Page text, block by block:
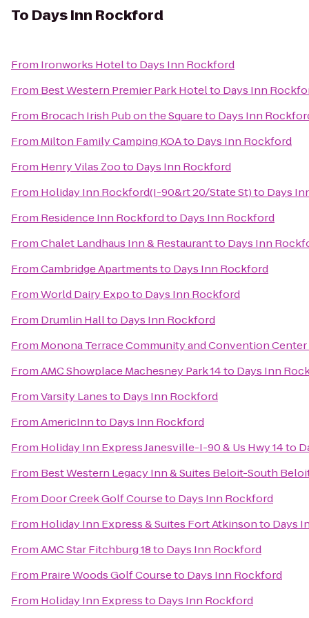
To Days Inn Rockford
From Ironworks Hotelto Days Inn Rockford
From Best Western Premier Park Hotelto Days Inn
From Brocach Irish Pub on the Squareto Days Inn
From Milton Family Camping KOAto Days Inn Rockford
From Henry Vilas Zooto Days Inn Rockford
From Holiday Inn Rockford(I-90&rt 20/State St)to Days
From Residence Inn Rockfordto Days Inn Rockford
FromChalet Landhaus Inn & Restaurantto Days Inn
FromCambridge Apartmentsto Days Inn Rockford
FromWorld Dairy Expoto Days Inn Rockford
From Drumlin Hallto Days Inn Rockford
From Monona Terrace Community and Convention Center
FromAMC Showplace Machesney Park 14to Days Inn
FromVarsity Lanesto Days Inn Rockford
FromAmericInnto Days Inn Rockford
From Holiday Inn Express Janesville-I-90 & Us Hwy 14to
From Best Western Legacy Inn & Suites Beloit-South
From Door Creek Golf Courseto Days Inn Rockford
From Holiday Inn Express & Suites Fort Atkinsonto Days
FromAMC Star Fitchburg 18to Days Inn Rockford
From Praire Woods Golf Courseto Days Inn Rockford
From Holiday Inn Expressto Days Inn Rockford